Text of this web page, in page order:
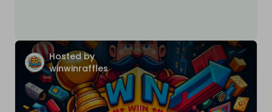
Hosted by
winwinraffles